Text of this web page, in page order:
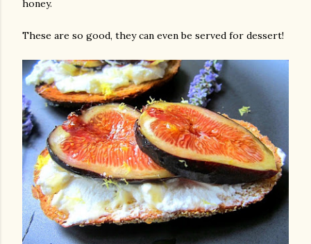
honey.
These are so good, they can even be served for dessert!